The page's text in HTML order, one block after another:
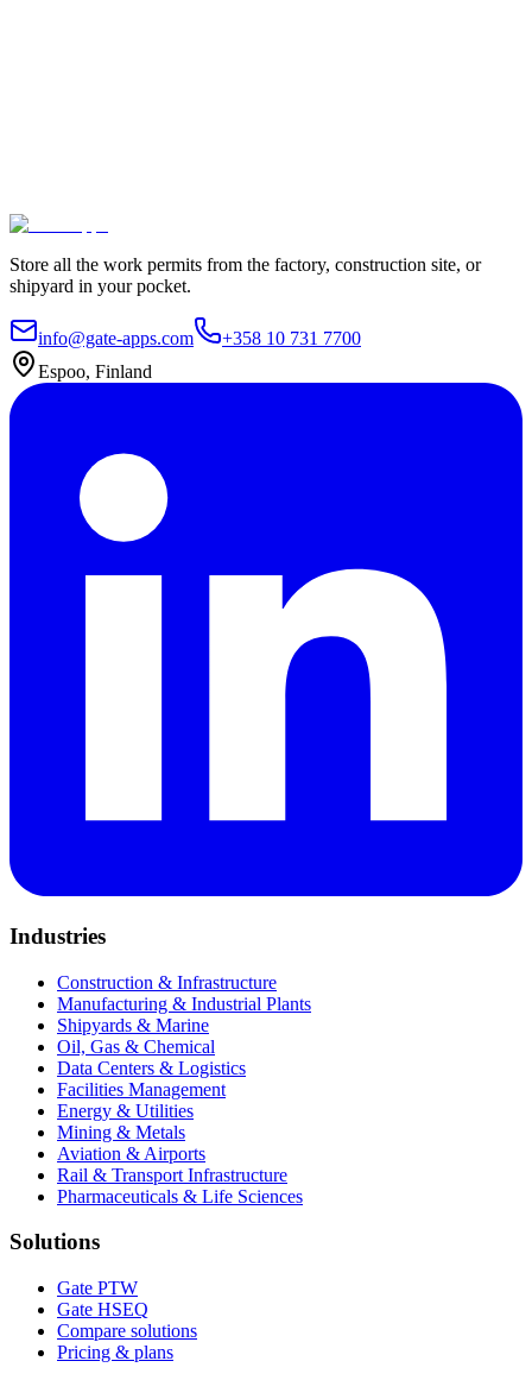
Store all the work permits from the factory, construction site, or
shipyard in your pocket.
info@gate-apps.com
+358 10 731 7700
Espoo, Finland
Industries
Construction & Infrastructure
Manufacturing & Industrial Plants
Shipyards & Marine
Oil, Gas & Chemical
Data Centers & Logistics
Facilities Management
Energy & Utilities
Mining & Metals
Aviation & Airports
Rail & Transport Infrastructure
Pharmaceuticals & Life Sciences
Solutions
Gate PTW
Gate HSEQ
Compare solutions
Pricing & plans